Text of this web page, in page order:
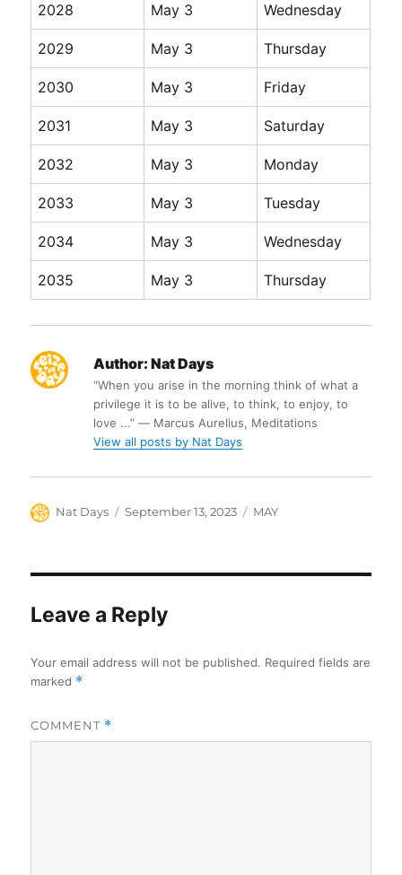
2028 May 3 Wednesday
2029 May 3 Thursday
2030 May 3 Friday
2031 May 3 Saturday
2032 May 3 Monday
2033 May 3 Tuesday
2034 May 3 Wednesday
2035 May 3 Thursday
Author: Nat Days
“When you arise in the morning think of what a
privilege it is to be alive, to think, to enjoy, to
love ...” ― Marcus Aurelius, Meditations
View all posts by Nat Days
Author
Nat Days
Posted
September 13, 2023 Categories
MAY
Leave a Reply
Your email address will not be published. Required fields are
marked *
COMMENT *